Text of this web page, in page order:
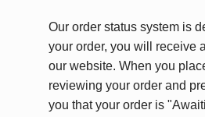
Our order status system is
your order, you will receive
our website. When you
reviewing your order and
you that your order is